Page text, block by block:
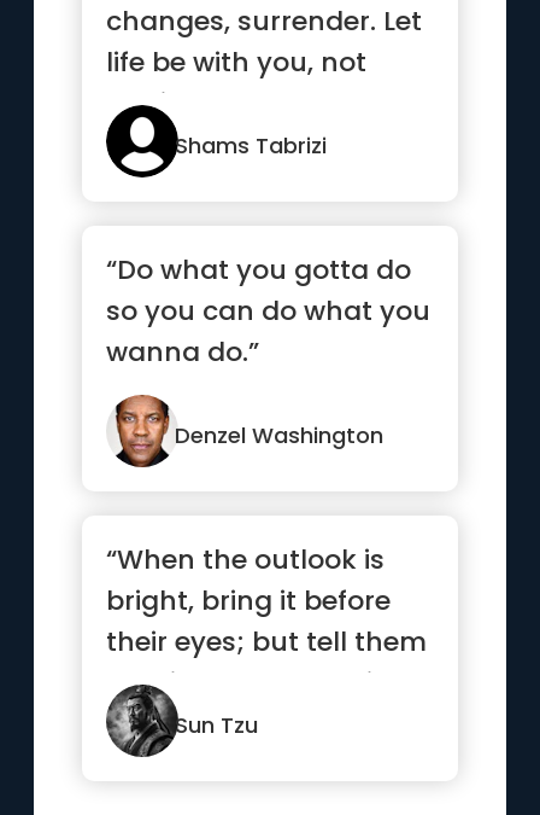
changes, surrender. Let
life be with you, not
against you.”
Shams Tabrizi
“Do what you gotta do
so you can do what you
wanna do.”
Denzel Washington
“When the outlook is
bright, bring it before
their eyes; but tell them
nothing when the sit...”
Sun Tzu